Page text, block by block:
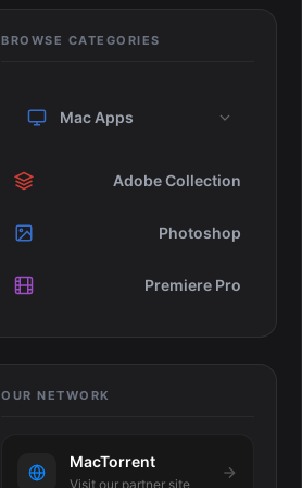
BROWSE CATEGORIES
Mac Apps
Adobe Collection
Photoshop
Premiere Pro
OUR NETWORK
MacTorrent
Visit our partner site